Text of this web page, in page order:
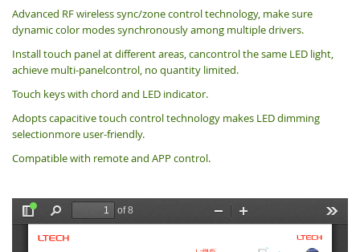
Advanced RF wireless sync/zone control technology, make sure
dynamic color modes synchronously among multiple drivers.
Install touch panel at different areas, cancontrol the same LED light,
achieve multi-panelcontrol, no quantity limited.
Touch keys with chord and LED indicator.
Adopts capacitive touch control technology makes LED dimming
selectionmore user-friendly.
Compatible with remote and APP control.